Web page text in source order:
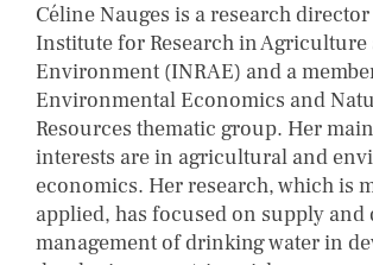
Céline Nauges is a research
Institute for Research in Agriculture
Environment (INRAE) and a
Environmental Economics and
Resources thematic group. Her
interests are in agricultural and
economics. Her research, which is
applied, has focused on supply and
management of drinking water in